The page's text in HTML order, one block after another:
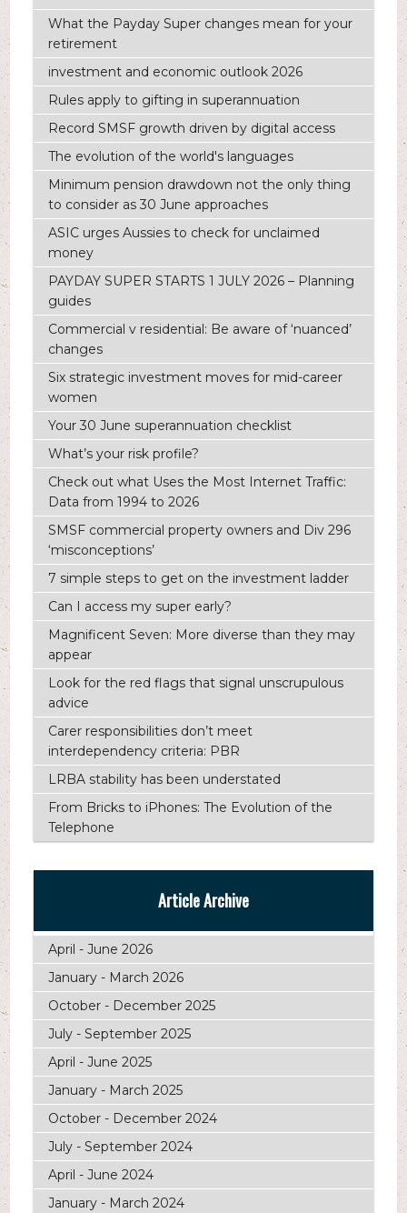
What the Payday Super changes mean for your
retirement
investment and economic outlook 2026
Rules apply to gifting in superannuation
Record SMSF growth driven by digital access
The evolution of the world's languages
Minimum pension drawdown not the only thing
to consider as 30 June approaches
ASIC urges Aussies to check for unclaimed
money
PAYDAY SUPER STARTS 1 JULY 2026 – Planning
guides
Commercial v residential: Be aware of ‘nuanced’
changes
Six strategic investment moves for mid-career
women
Your 30 June superannuation checklist
What’s your risk profile?
Check out what Uses the Most Internet Traffic:
Data from 1994 to 2026
SMSF commercial property owners and Div 296
‘misconceptions’
7 simple steps to get on the investment ladder
Can I access my super early?
Magnificent Seven: More diverse than they may
appear
Look for the red flags that signal unscrupulous
advice
Carer responsibilities don’t meet
interdependency criteria: PBR
LRBA stability has been understated
From Bricks to iPhones: The Evolution of the
Telephone
Article Archive
April - June 2026
January - March 2026
October - December 2025
July - September 2025
April - June 2025
January - March 2025
October - December 2024
July - September 2024
April - June 2024
January - March 2024